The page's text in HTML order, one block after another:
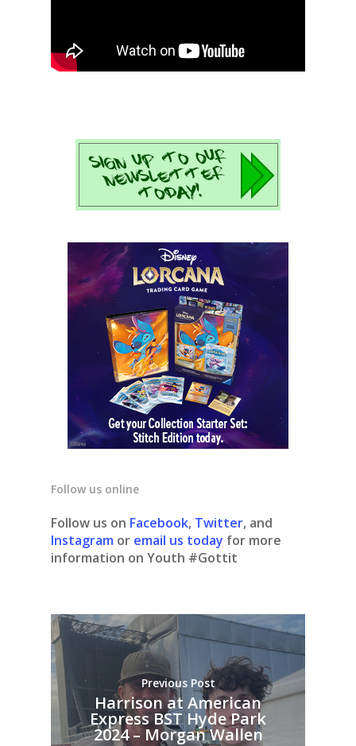
Follow us online
Follow us on Facebook, Twitter, and
Instagram or email us today for more
information on Youth #Gottit
Previous Post
Harrison at American
Express BST Hyde Park
2024 – Morgan Wallen